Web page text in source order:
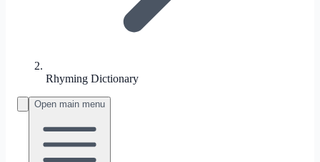
Rhyming Dictionary
Open main menu